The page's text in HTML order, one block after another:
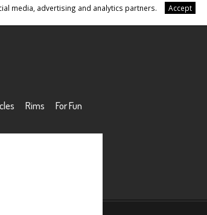
media, advertising and analytics partners.
Accept
Rims
For Fun